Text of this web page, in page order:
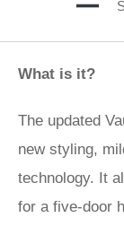
What is it?
The updated
new styling,
technology. It
for a five-door